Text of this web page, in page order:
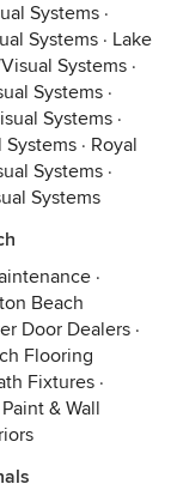
Systems ·
Systems · Lake
Systems ·
Systems ·
Systems ·
· Royal
Systems ·
Systems
·
Beach
Door Dealers ·
Flooring
Fixtures ·
& Wall